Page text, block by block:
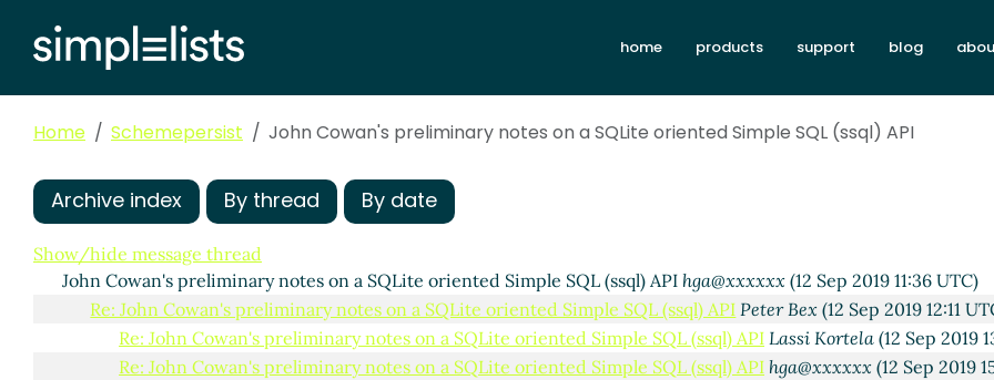
home products support blog
Home Schemepersist John Cowan's preliminary notes on a SQLite oriented Simple SQL (ssql) API
Archive index By thread By date
Show/hide message thread
John Cowan's preliminary notes on a SQLite oriented Simple SQL (ssql) API hga@xxxxxx(12 Sep 2019 11:36 UTC)
Re: John Cowan's preliminary notes on a SQLite oriented Simple SQL (ssql) API Peter Bex (12 Sep 2019 12:11
Re: John Cowan's preliminary notes on a SQLite oriented Simple SQL (ssql) API Lassi Kortela (12 Sep 2019
Re: John Cowan's preliminary notes on a SQLite oriented Simple SQL (ssql) API hga@xxxxxx (12 Sep 2019